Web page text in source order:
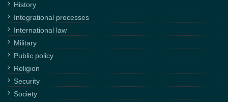
History
Integrational processes
International law
Military
Public policy
Religion
Security
Society